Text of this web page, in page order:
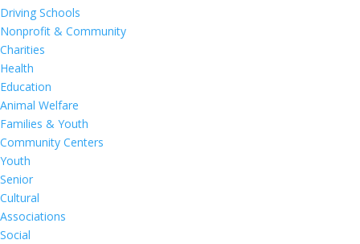
Driving Schools
Nonprofit & Community
Charities
Health
Education
Animal Welfare
Families & Youth
Community Centers
Youth
Senior
Cultural
Associations
Social